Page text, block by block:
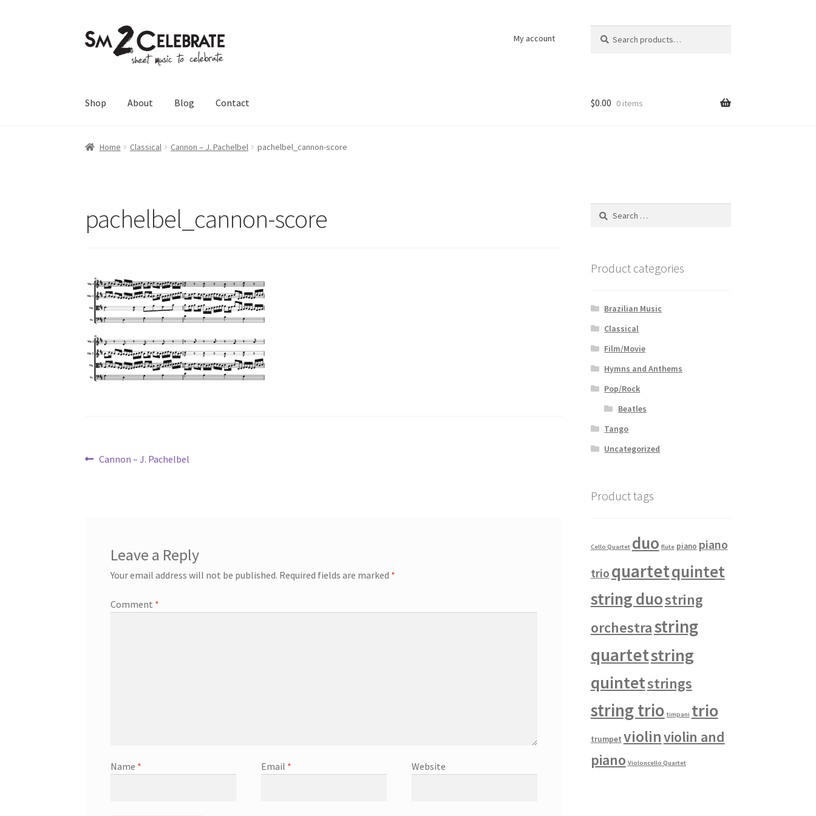
Skip
to
Skip
to
My account
for:
Shop About Blog Contact $0.00 0 items
Home Classical Cannon – J. Pachelbel pachelbel_cannon-score
pachelbel_cannon-score
Post
Previous
Cannon – J. Pachelbel
Leave a Reply
Your email address will not be published. Required fields are marked *
Comment *
Name * Email * Website
Search
Product categories
Brazilian Music
Classical
Film/Movie
Hymns and Anthems
Pop/Rock
Beatles
Tango
Uncategorized
Product tags
Cello Quartet duo flute piano piano
trio quartetquintet
string duostring
orchestrastring
quartetstring
quintetstrings
string trio timpani trio
trumpet violinviolin and
piano Violoncello Quartet